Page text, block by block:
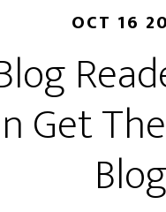
OCT 16
Get
Blog